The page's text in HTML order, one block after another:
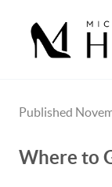
Published
Where to